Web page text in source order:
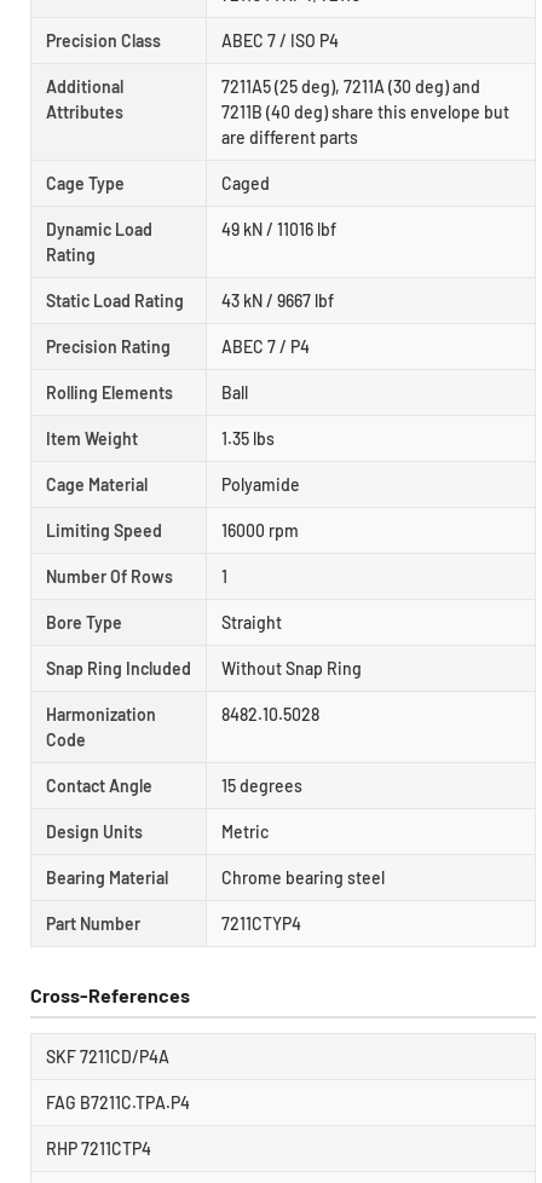
Precision Class ABEC 7 / ISO P4
Additional
Attributes
7211A5 (25 deg), 7211A (30 deg) and
7211B (40 deg) share this envelope but
are different parts
Cage Type Caged
Dynamic Load
Rating
49 kN / 11016 lbf
Static Load Rating 43 kN / 9667 lbf
Precision Rating ABEC 7 / P4
Rolling Elements Ball
Item Weight 1.35 lbs
Cage Material Polyamide
Limiting Speed 16000 rpm
Number Of Rows 1
Bore Type Straight
Snap Ring Included Without Snap Ring
Harmonization
Code
8482.10.5028
Contact Angle 15 degrees
Design Units Metric
Bearing Material Chrome bearing steel
Part Number 7211CTYP4
Cross-References
SKF 7211CD/P4A
FAG B7211C.TPA.P4
RHP 7211CTP4